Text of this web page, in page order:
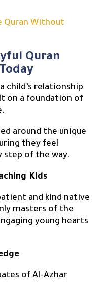
Quran Without
Quran
child’s relationship
on a foundation of
around the unique
they feel
step of the way.
Kids
and kind native
masters of the
young hearts
of Al-Azhar